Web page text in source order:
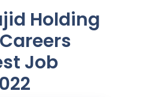
Holding
Job